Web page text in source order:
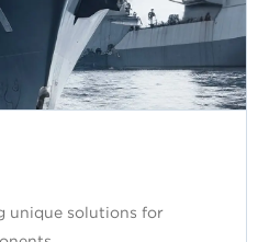
unique solutions for